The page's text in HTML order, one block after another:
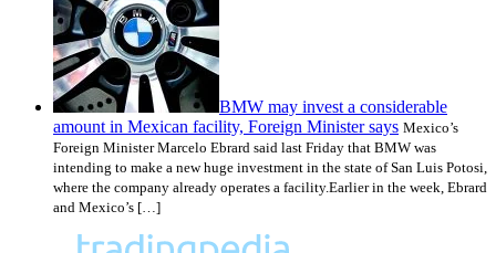
BMW may invest a considerable
amount in Mexican facility, Foreign Minister says Mexico’s
Foreign Minister Marcelo Ebrard said last Friday that BMW was
intending to make a new huge investment in the state of San Luis Potosi,
where the company already operates a facility.Earlier in the week, Ebrard
and Mexico’s […]